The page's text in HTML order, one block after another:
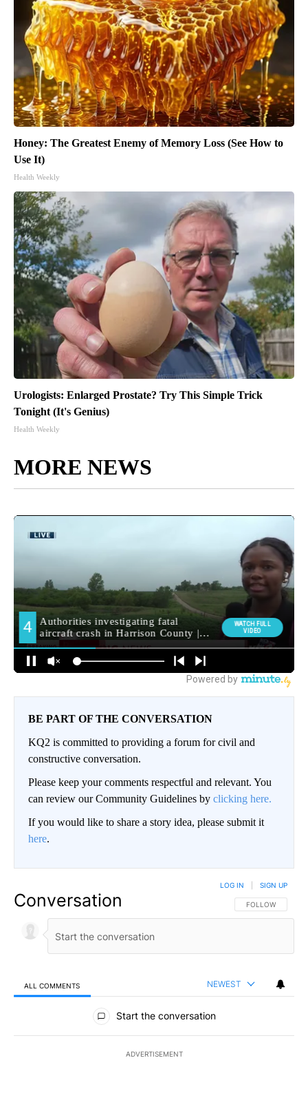
Honey: The Greatest Enemy of Memory Loss (See How to
Use It)
Health Weekly
Urologists: Enlarged Prostate? Try This Simple Trick
Tonight (It's Genius)
Health Weekly
MORE NEWS
BE PART OF THE CONVERSATION
KQ2 is committed to providing a forum for civil and
constructive conversation.
Please keep your comments respectful and relevant. You
can review our Community Guidelines by clicking here.
If you would like to share a story idea, please submit it
here.
Conversation FOLLOW THIS
FOLLOW
LOG IN SIGN UP
ALL COMMENTS NEWEST
All Comments
Start the conversation
ADVERTISEMENT